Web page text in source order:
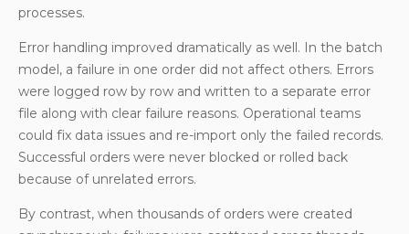
processes.
Error handling improved dramatically as well. In the batch
model, a failure in one order did not affect others. Errors
were logged row by row and written to a separate error
file along with clear failure reasons. Operational teams
could fix data issues and re-import only the failed records.
Successful orders were never blocked or rolled back
because of unrelated errors.
By contrast, when thousands of orders were created